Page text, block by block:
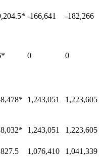
* -166,641 -182,266
* 0 0
* 1,243,051 1,223,605
* 1,243,051 1,223,605
1,076,410 1,041,339